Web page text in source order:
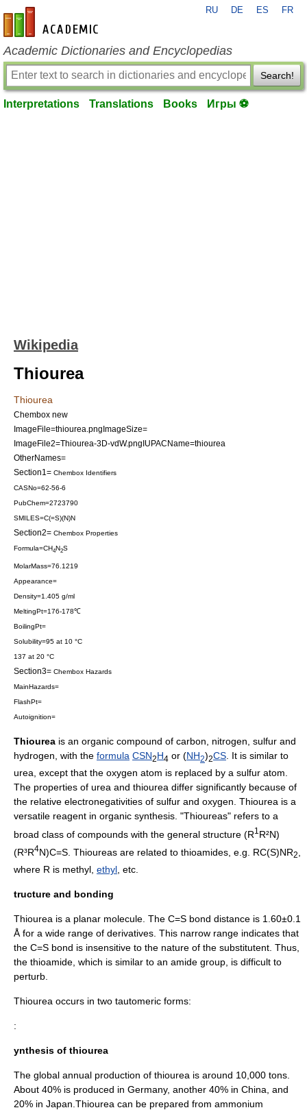
en-academic.com
RU DE ES FR
Academic Dictionaries and Encyclopedias
Search!
Interpretations Translations Books Игры ⚽
Wikipedia
Thiourea
Thiourea
Chembox new
ImageFile=thiourea.pngImageSize=
ImageFile2=Thiourea-3D-vdW.pngIUPACName=thiourea
OtherNames=
Section1= Chembox Identifiers
CASNo=62-56-6
PubChem=2723790
SMILES=C(=S)(N)N
Section2= Chembox Properties
Formula=CH4N2S
MolarMass=76.1219
Appearance=
Density=1.405 g/ml
MeltingPt=176-178℃
BoilingPt=
Solubility=95 at 10 °C
137 at 20 °C
Section3= Chembox Hazards
MainHazards=
FlashPt=
Autoignition=
Thiourea is an organic compound of carbon nitrogen sulfur and
hydrogen , with the formula CSN2H4 or (NH2)2CS . It is similar to
urea , except that the oxygen atom is replaced by a sulfur atom.
The properties of urea and thiourea differ significantly because of
the relative electronegativities of sulfur and oxygen. Thiourea is a
versatile reagent in organic synthesis . "Thioureas" refers to a
broad class of compounds with the general structure (R1 R²N)
(R³R4N)C=S. Thioureas are related to thioamides, e.g. RC(S)NR2
where R is methyl ethyl , etc.
tructure and bonding
Thiourea is a planar molecule. The C=S bond distance is 1.60±0.1
Å for a wide range of derivatives. This narrow range indicates that
the C=S bond is insensitive to the nature of the substitutent. Thus,
the thioamide, which is similar to an amide group, is difficult to
perturb.
Thiourea occurs in two tautomeric forms:
:
ynthesis of thiourea
The global annual production of thiourea is around 10,000 tons.
About 40% is produced in Germany, another 40% in China, and
20% in Japan.Thiourea can be prepared from ammonium